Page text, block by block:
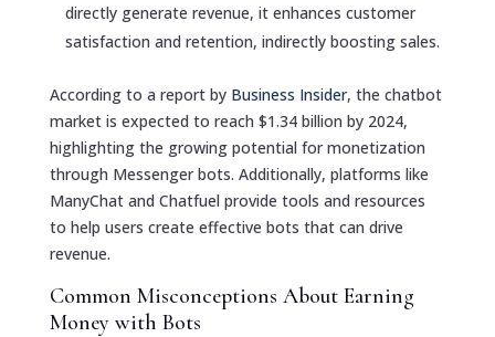
directly generate revenue, it enhances customer
satisfaction and retention, indirectly boosting sales.
According to a report by Business Insider, the chatbot
market is expected to reach $1.34 billion by 2024,
highlighting the growing potential for monetization
through Messenger bots. Additionally, platforms like
ManyChat and Chatfuel provide tools and resources
to help users create effective bots that can drive
revenue.
Common Misconceptions About Earning
Money with Bots